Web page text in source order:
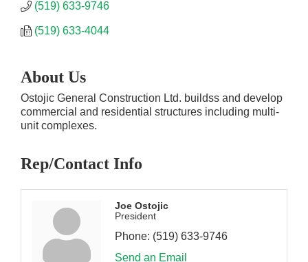
(519) 633-9746
(519) 633-4044
About Us
Ostojic General Construction Ltd. buildss and develop
commercial and residential structures including multi-
unit complexes.
Rep/Contact Info
Joe Ostojic
President
Phone: (519) 633-9746
Send an Email